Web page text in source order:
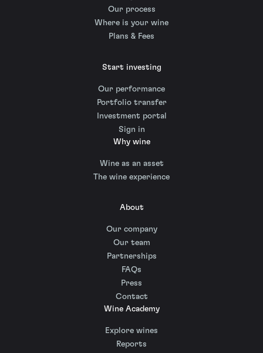
Our process
Where is your wine
Plans & Fees
Start investing
Our performance
Portfolio transfer
Investment portal
Sign in
Why wine
Wine as an asset
The wine experience
About
Our company
Our team
Partnerships
FAQs
Press
Contact
Wine Academy
Explore wines
Reports